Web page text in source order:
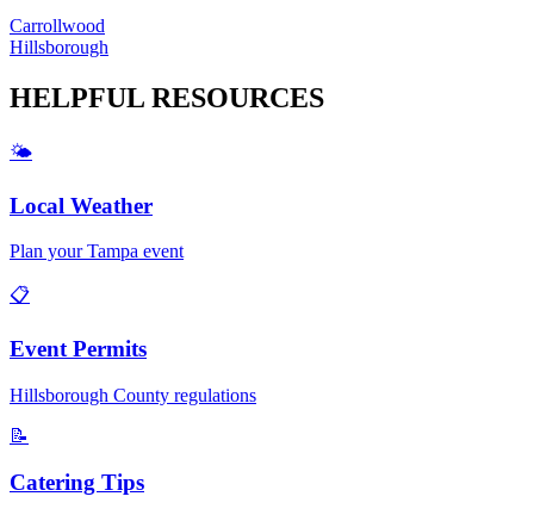
Carrollwood
Hillsborough
HELPFUL RESOURCES
🌤️
Local Weather
Plan yourTampa event
📋
Event Permits
Hillsborough County regulations
📝
Catering Tips